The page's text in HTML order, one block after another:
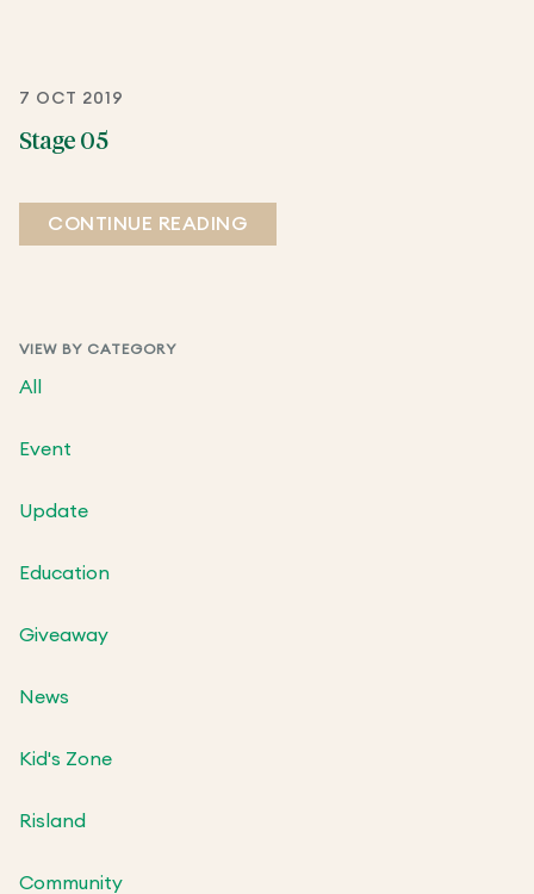
VIEW BY CATEGORY
All
Event
Update
Education
Giveaway
News
Kid's Zone
Risland
Community
7 OCT 2019
Stage 05
CONTINUE READING